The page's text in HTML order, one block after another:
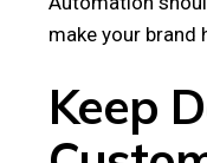
make your brand
Keep